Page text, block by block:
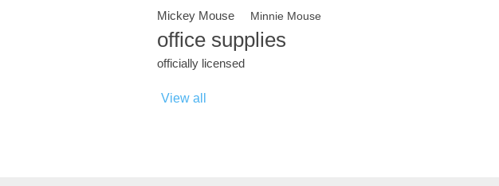
Mickey Mouse Minnie Mouse
office supplies
officially licensed
View all